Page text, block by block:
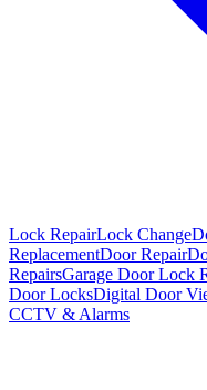
Lock RepairLock Change
ReplacementDoor Repair
RepairsGarage Door Lock
Door LocksDigital Door
CCTV & Alarms